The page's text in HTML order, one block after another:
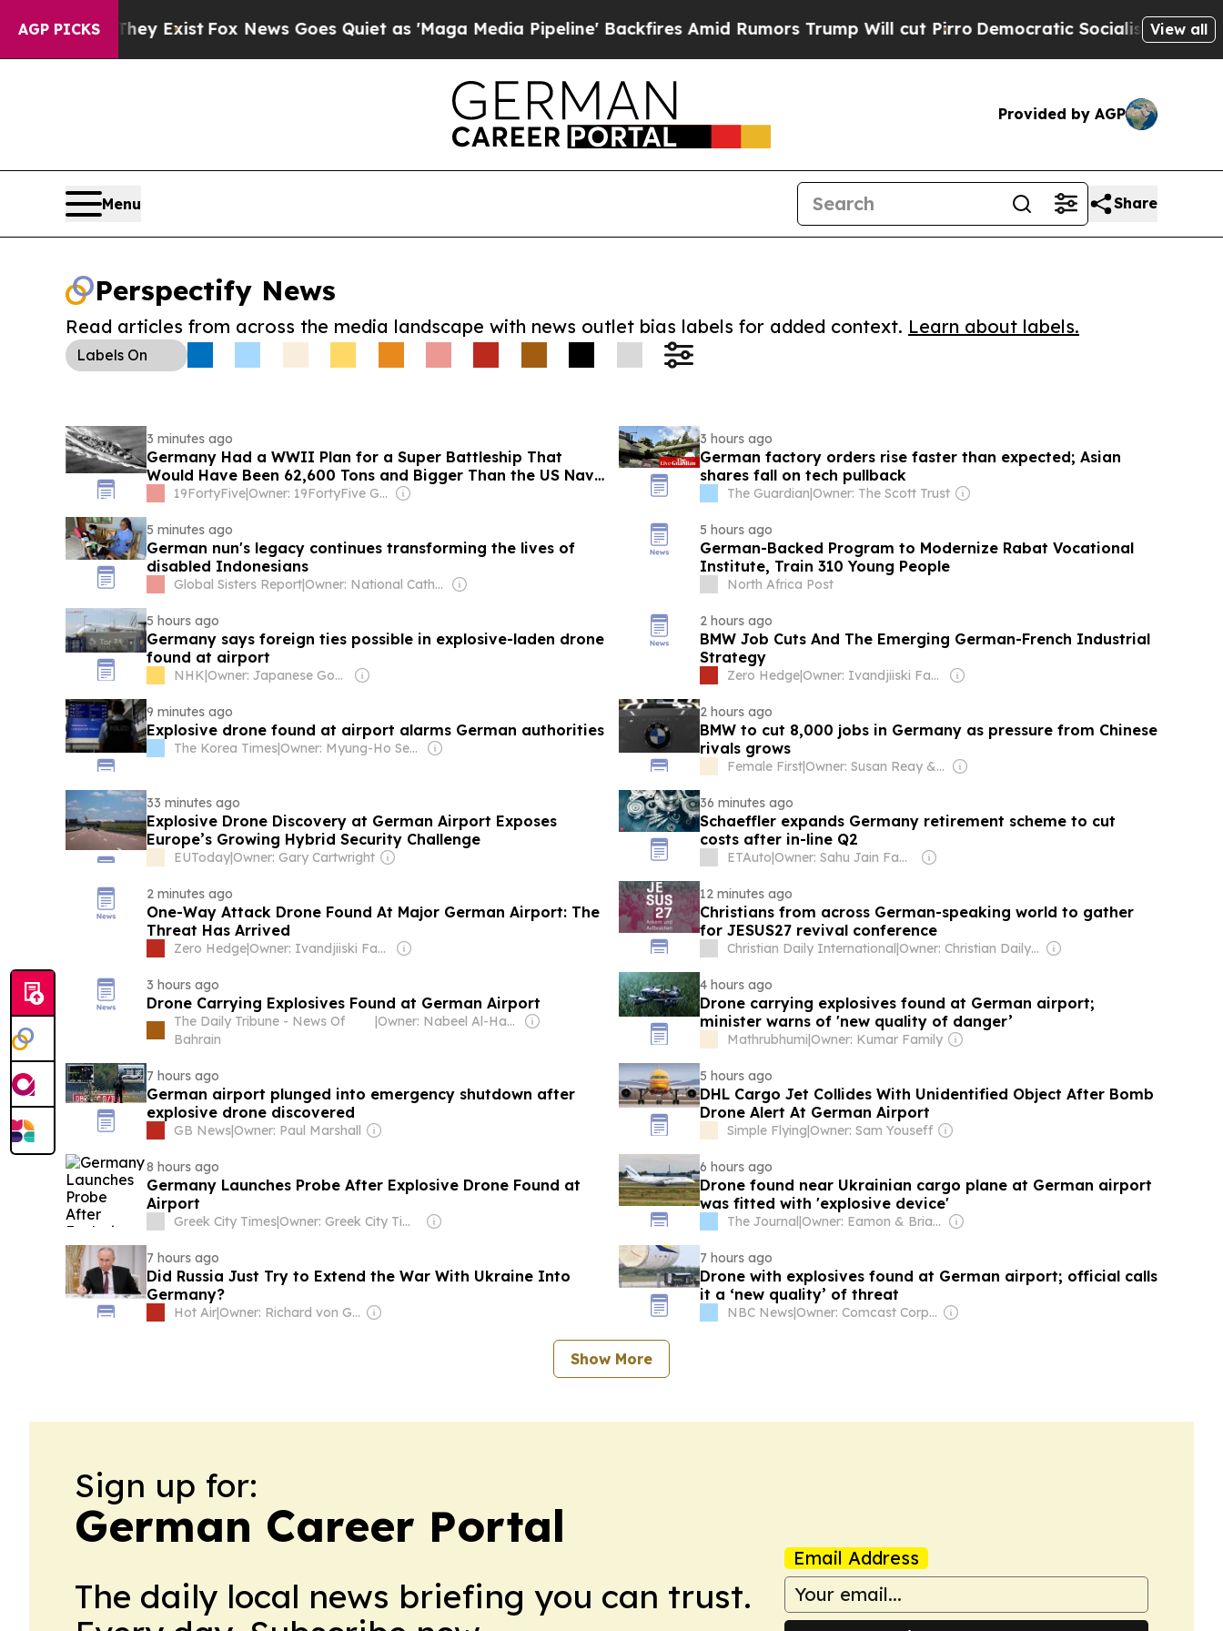
AGP PICKS
They ExistFox News Goes Quiet as 'Maga Media Pipeline' Backfires Amid Rumors Trump Will cut Pirro Democratic Socialists of AmericaView all
Provided by AGP
Menu Share
Perspectify News
Read articles from across the media landscape with news outlet bias labels for added context. Learn about labels.
Labels On
3 minutes ago
Germany Had a WWII Plan for a Super Battleship That
Would Have Been 62,600 Tons and Bigger Than the US Navy
Iowa-Class
19FortyFive| Owner: 19FortyFive Group Corp
3 hours ago
German factory orders rise faster than expected; Asian
shares fall on tech pullback
The Guardian|Owner: The Scott Trust
5 minutes ago
German nun's legacy continues transforming the lives of
disabled Indonesians
Global Sisters Report| Owner: National Catholic Reporter Publishing Company
5 hours ago
German-Backed Program to Modernize Rabat Vocational
Institute, Train 310 Young People
North Africa Post
5 hours ago
Germany says foreign ties possible in explosive-laden drone
found at airport
NHK| Owner: Japanese Government
2 hours ago
BMW Job Cuts And The Emerging German-French Industrial
Strategy
Zero Hedge| Owner: Ivandjiiski Family
9 minutes ago
Explosive drone found at airport alarms German authorities
The Korea Times| Owner: Myung-Ho Seung & Seung Family
2 hours ago
BMW to cut 8,000 jobs in Germany as pressure from Chinese
rivals grows
Female First| Owner: Susan Reay & Barrie Jarrett
33 minutes ago
Explosive Drone Discovery at German Airport Exposes
Europe’s Growing Hybrid Security Challenge
EUToday|Owner: Gary Cartwright
36 minutes ago
Schaeffler expands Germany retirement scheme to cut
costs after in-line Q2
ETAuto| Owner: Sahu Jain Family
2 minutes ago
One-Way Attack Drone Found At Major German Airport: The
Threat Has Arrived
Zero Hedge| Owner: Ivandjiiski Family
12 minutes ago
Christians from across German-speaking world to gather
for JESUS27 revival conference
Christian Daily International| Owner: Christian Daily International, Inc.
3 hours ago
Drone Carrying Explosives Found at German Airport
The Daily Tribune - News Of
Bahrain
| Owner: Nabeel Al-Hamar
4 hours ago
Drone carrying explosives found at German airport;
minister warns of 'new quality of danger’
Mathrubhumi|Owner: Kumar Family
7 hours ago
German airport plunged into emergency shutdown after
explosive drone discovered
GB News|Owner: Paul Marshall
5 hours ago
DHL Cargo Jet Collides With Unidentified Object After Bomb
Drone Alert At German Airport
Simple Flying|Owner: Sam Youseff
8 hours ago
Germany Launches Probe After Explosive Drone Found at
Airport
Greek City Times| Owner: Greek City Times Pty Ltd
6 hours ago
Drone found near Ukrainian cargo plane at German airport
was fitted with 'explosive device'
The Journal| Owner: Eamon & Brian Fallon
7 hours ago
Did Russia Just Try to Extend the War With Ukraine Into
Germany?
Hot Air| Owner: Richard von Gnechten
7 hours ago
Drone with explosives found at German airport; official calls
it a ‘new quality’ of threat
NBC News| Owner: Comcast Corporation
Show More
Sign up for:
German Career Portal
The daily local news briefing you can trust.
Email Address